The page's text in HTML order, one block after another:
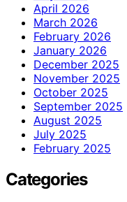
April 2026
March 2026
February 2026
January 2026
December 2025
November 2025
October 2025
September 2025
August 2025
July 2025
February 2025
Categories